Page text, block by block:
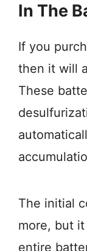
In The
If you
then it will
These
The initial
more, but
entire